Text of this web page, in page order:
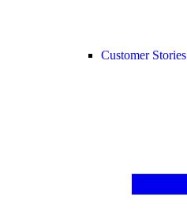
Customer Stories